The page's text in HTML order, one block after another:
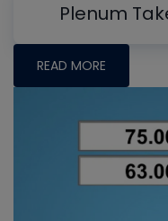
Plenum
READ MORE